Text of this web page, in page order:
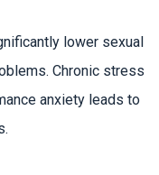
lower sexual
Chronic stress
anxiety leads to